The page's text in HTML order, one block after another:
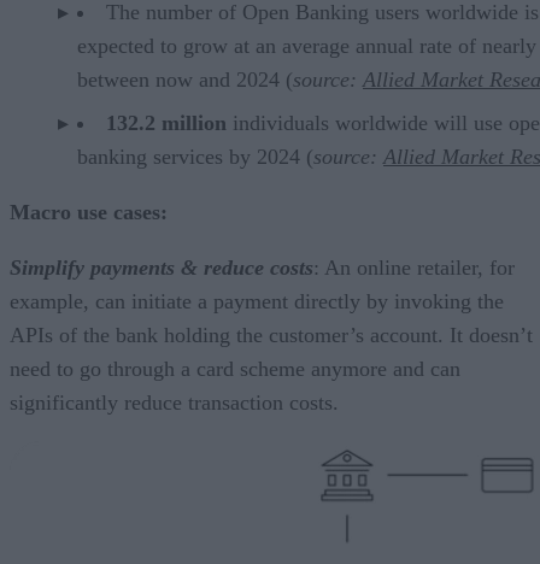
The number of Open Banking users worldwide is
expected to grow at an average annual rate of
between now and 2024 (source: Allied Market
132.2 million individuals worldwide will use
banking services by 2024 (source: Allied Market
Macro use cases:
Simplify payments & reduce costs: An online retailer, for
example, can initiate a payment directly by invoking the
APIs of the bank holding the customer’s account. It doesn’t
need to go through a card scheme anymore and can
significantly reduce transaction costs.